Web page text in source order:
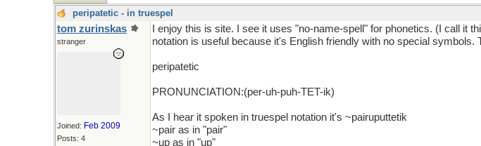
peripatetic - in truespel
tom zurinskas
stranger
Joined: Feb 2009
Posts: 4
I enjoy this is site. I see it uses "no-name-spell" for phonetics. (I call it
notation is useful because it's English friendly with no special
peripatetic
PRONUNCIATION:(per-uh-puh-TET-ik)
As I hear it spoken in truespel notation it's ~pairuputtetik
~pair as in "pair"
~up as in "up"